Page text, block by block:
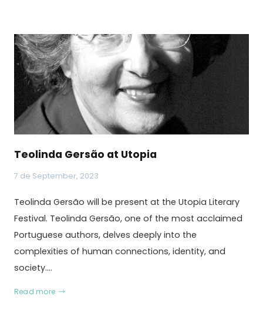
Teolinda Gersão at Utopia
7 de September, 2023
Teolinda Gersão will be present at the Utopia Literary
Festival. Teolinda Gersão, one of the most acclaimed
Portuguese authors, delves deeply into the
complexities of human connections, identity, and
society.…
Read more